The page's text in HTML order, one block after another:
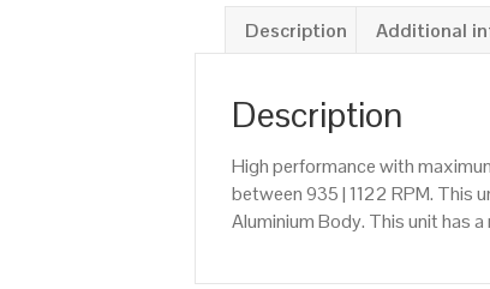
Description Additional
Description
High performance with
between 935 | 1122 RPM. This
Aluminium Body. This unit has